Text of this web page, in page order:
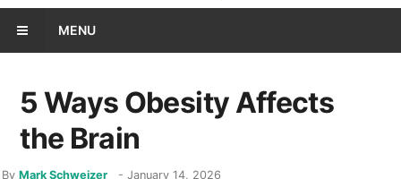
MENU
5 Ways Obesity Affects
the Brain
ByMark Schweizer -January 14, 2026